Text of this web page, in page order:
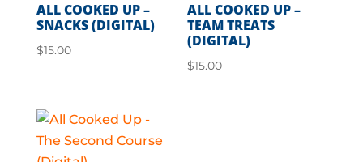
ALL COOKED UP –
SNACKS (DIGITAL)
$15.00
ALL COOKED UP –
TEAM TREATS
(DIGITAL)
$15.00